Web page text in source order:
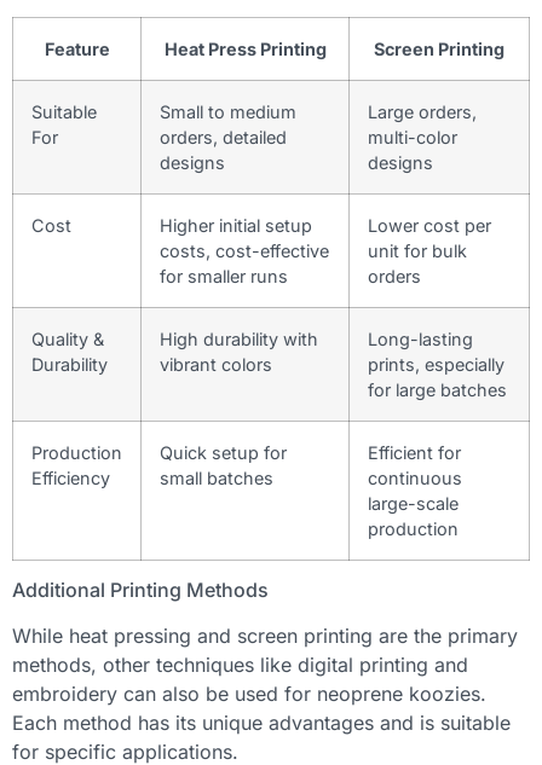
Feature Heat Press Printing Screen Printing
Suitable
For
Small to medium
orders, detailed
designs
Large orders,
multi-color
designs
Cost
Higher initial setup
costs, cost-effective
for smaller runs
Lower cost per
unit for bulk
orders
Quality &
Durability
High durability with
vibrant colors
Long-lasting
prints, especially
for large batches
Production
Efficiency
Quick setup for
small batches
Efficient for
continuous
large-scale
production
Additional Printing Methods
While heat pressing and screen printing are the primary
methods, other techniques like digital printing and
embroidery can also be used for neoprene koozies.
Each method has its unique advantages and is suitable
for specific applications.